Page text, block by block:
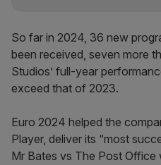
So far in 2024, 36 new
been received, seven more
Studios’ full-year
exceed that of 2023.
Euro 2024 helped the
Player, deliver its “most
Mr Bates vs The Post Office